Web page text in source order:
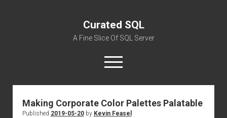
Curated SQL
A Fine Slice Of SQL Server
open
menu
About
Making Corporate Color Palettes Palatable
Published 2019-05-20by Kevin Feasel